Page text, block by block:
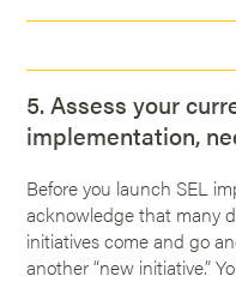
5. Assess your
implementation,
Before you launch SEL
acknowledge that many
initiatives come and go
another “new initiative.”